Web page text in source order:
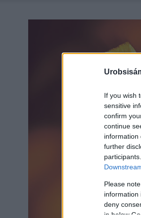
If you wish
sensitive
confirm
continue
information
further
Please
information
deny
in below